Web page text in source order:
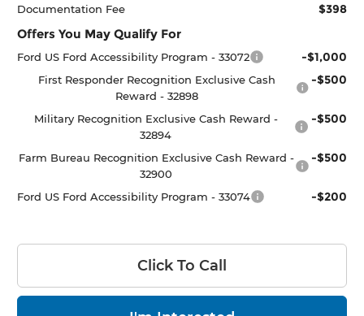
Documentation Fee $398
Offers You May Qualify For
Ford US Ford Accessibility Program - 33072 -$1,000
First Responder Recognition Exclusive Cash
Reward - 32898
-$500
Military Recognition Exclusive Cash Reward -
32894
-$500
Farm Bureau Recognition Exclusive Cash Reward -
32900
-$500
Ford US Ford Accessibility Program - 33074 -$200
Click To Call